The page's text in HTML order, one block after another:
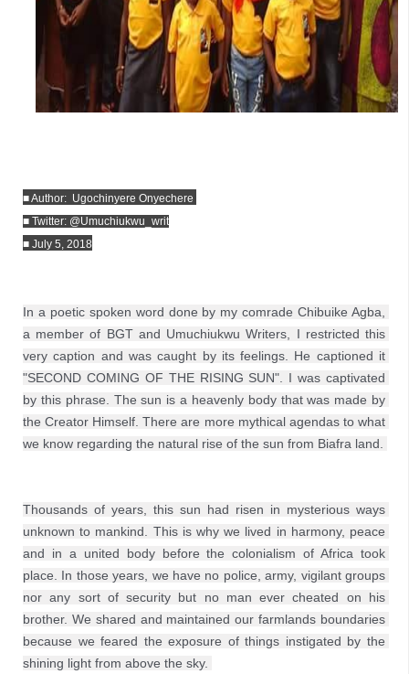
■ Author:  Ugochinyere Onyechere
■ Twitter: @Umuchiukwu_writ
■ July 5, 2018
In a poetic spoken word done by my comrade Chibuike Agba,
a member of BGT and Umuchiukwu Writers, I restricted this
very caption and was caught by its feelings. He captioned it
"SECOND COMING OF THE RISING SUN". I was captivated
by this phrase. The sun is a heavenly body that was made by
the Creator Himself. There are more mythical agendas to what
we know regarding the natural rise of the sun from Biafra land.
Thousands of years, this sun had risen in mysterious ways
unknown to mankind. This is why we lived in harmony, peace
and in a united body before the colonialism of Africa took
place. In those years, we have no police, army, vigilant groups
nor any sort of security but no man ever cheated on his
brother. We shared and maintained our farmlands boundaries
because we feared the exposure of things instigated by the
shining light from above the sky.